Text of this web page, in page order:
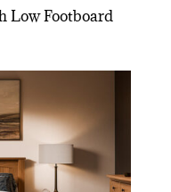
Low Footboard